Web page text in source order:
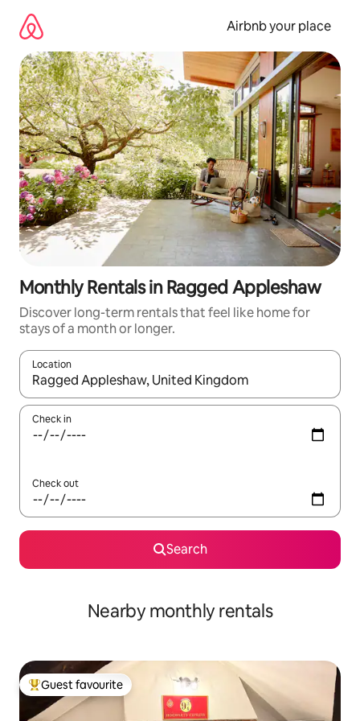
content
Airbnb your place
Monthly Rentals in Ragged Appleshaw
Discover long-term rentals that feel like home for
stays of a month or longer.
Location
When results are available, navigate with the up and down
Check in
Check out
Search
Nearby monthly rentals
Top guest favourite
Guest favourite